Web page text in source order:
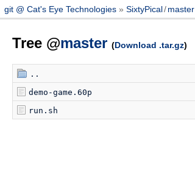
git @ Cat's Eye Technologies SixtyPical/ master
Tree @master (Download .tar.gz)
..
demo-game.60p
run.sh